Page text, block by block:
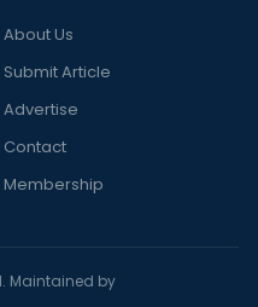
About Us
Submit Article
Advertise
Contact
Membership
Maintained by